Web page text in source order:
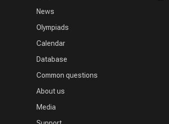
News
Olympiads
Calendar
Database
Common questions
About us
Media